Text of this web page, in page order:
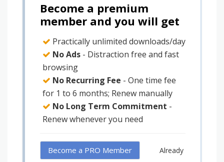
Become a premium
member and you will get
Practically unlimited downloads/day
No Ads - Distraction free and fast
browsing
No Recurring Fee - One time fee
for 1 to 6 months; Renew manually
No Long Term Commitment -
Renew whenever you need
Become a PRO Member
Already